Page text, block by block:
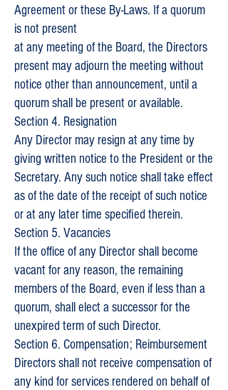
Agreement or these By-Laws. If a quorum
is not present
at any meeting of the Board, the Directors
present may adjourn the meeting without
notice other than announcement, until a
quorum shall be present or available.
Section 4. Resignation
Any Director may resign at any time by
giving written notice to the President or the
Secretary. Any such notice shall take effect
as of the date of the receipt of such notice
or at any later time specified therein.
Section 5. Vacancies
If the office of any Director shall become
vacant for any reason, the remaining
members of the Board, even if less than a
quorum, shall elect a successor for the
unexpired term of such Director.
Section 6. Compensation; Reimbursement
Directors shall not receive compensation of
any kind for services rendered on behalf of